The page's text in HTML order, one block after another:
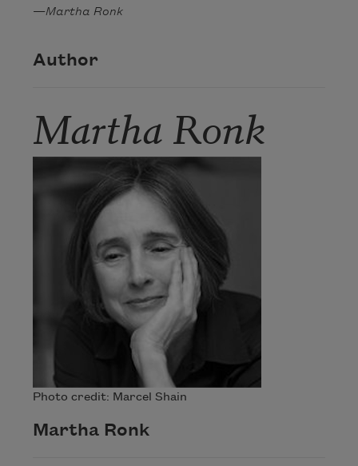
—Martha Ronk
Author
Martha Ronk
Photo credit: Marcel Shain
Martha Ronk